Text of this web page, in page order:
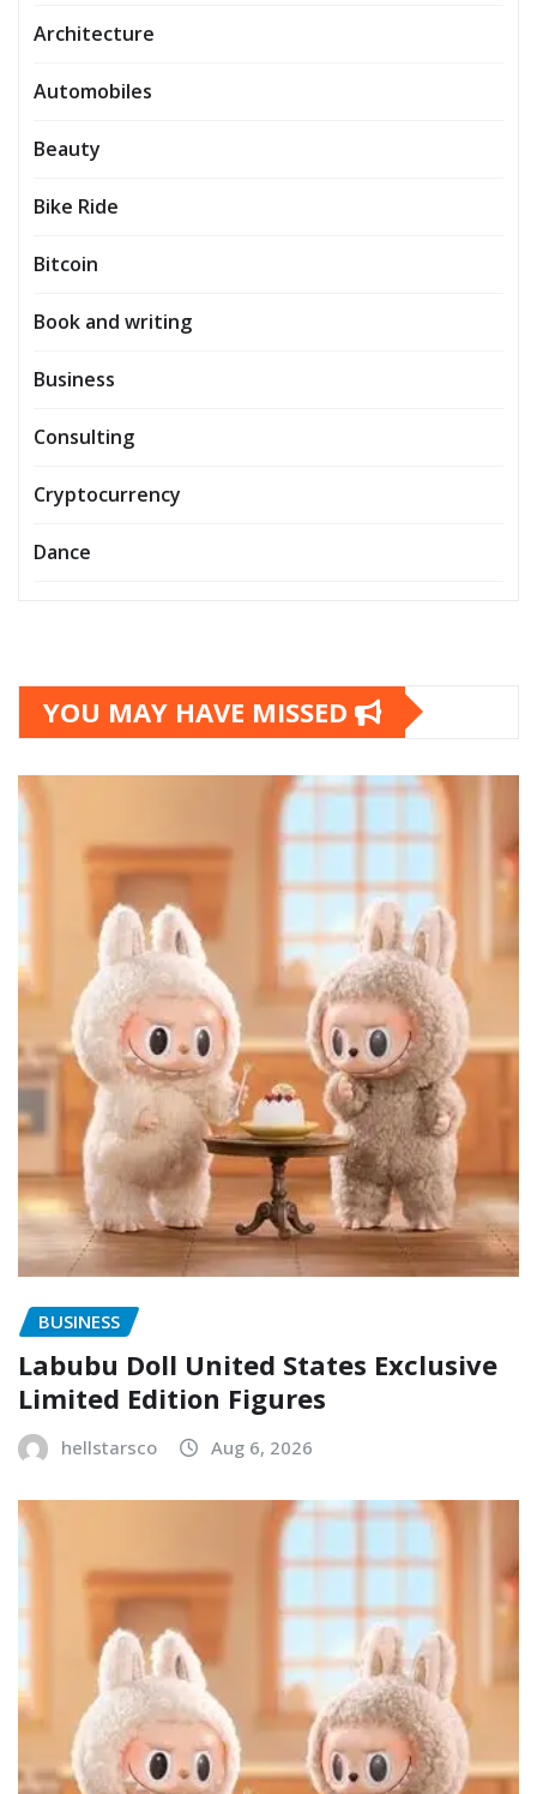
Architecture
Automobiles
Beauty
Bike Ride
Bitcoin
Book and writing
Business
Consulting
Cryptocurrency
Dance
YOU MAY HAVE MISSED
BUSINESS
Labubu Doll United States Exclusive
Limited Edition Figures
hellstarsco Aug 6, 2026